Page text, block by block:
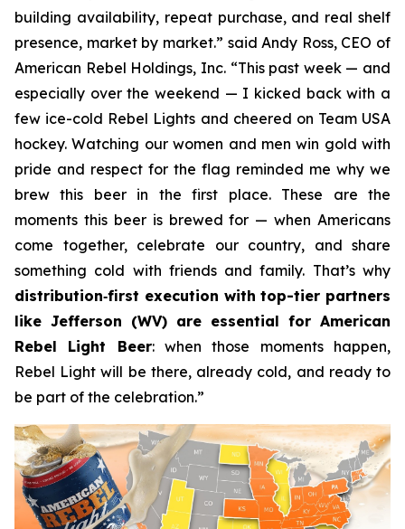
building availability, repeat purchase, and real shelf
presence, market by market.” said Andy Ross, CEO of
American Rebel Holdings, Inc. “This past week — and
especially over the weekend — I kicked back with a
few ice-cold Rebel Lights and cheered on Team USA
hockey. Watching our women and men win gold with
pride and respect for the flag reminded me why we
brew this beer in the first place. These are the
moments this beer is brewed for — when Americans
come together, celebrate our country, and share
something cold with friends and family. That’s why
distribution‑first execution with top-tier partners
like Jefferson (WV) are essential for American
Rebel Light Beer: when those moments happen,
Rebel Light will be there, already cold, and ready to
be part of the celebration.”